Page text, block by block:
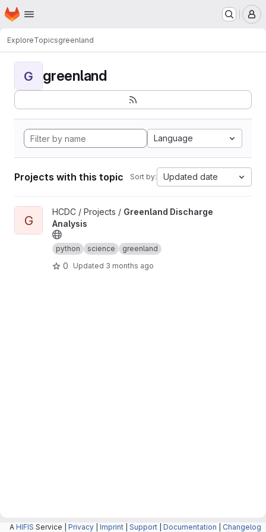
Skip to main content
Homepage
ExploreTopicsgreenland
G greenland
Language
Projects with this topic Sort by: Updated date
View Greenland Discharge Analysis project
G
HCDC / Projects / Greenland Discharge
Analysis
python science greenland
0 Updated 3 months ago
A HIFIS Service | Privacy Imprint Support Documentation Changelog